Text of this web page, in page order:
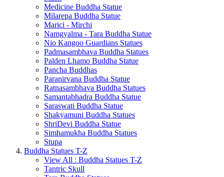
Medicine Buddha Statue
Milarepa Buddha Statue
Marici - Mirchi
Namgyalma - Tara Buddha Statue
Nio Kangoo Guardians Statues
Padmasambhava Buddha Statues
Palden Lhamo Buddha Statue
Pancha Buddhas
Paranirvana Buddha Statue
Ratnasambhava Buddha Statues
Samantabhadra Buddha Statue
Saraswati Buddha Statue
Shakyamuni Buddha Statues
ShriDevi Buddha Statue
Simhamukha Buddha Statues
Stupa
Buddha Statues T-Z
View All : Buddha Statues T-Z
Tantric Skull